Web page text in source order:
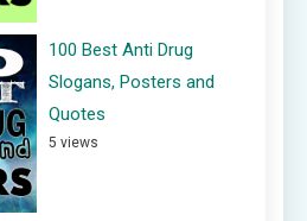
100 Best Anti Drug
Slogans, Posters and
Quotes
5 views